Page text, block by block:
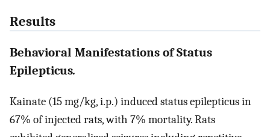
Results
Behavioral Manifestations of Status
Epilepticus.
Kainate (15 mg/kg, i.p.) induced status epilepticus in
67% of injected rats, with 7% mortality. Rats